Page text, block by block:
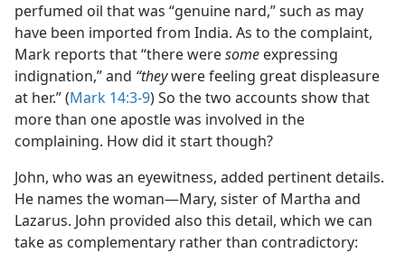
perfumed oil that was “genuine nard,” such as may
have been imported from India. As to the complaint,
Mark reports that “there weresome expressing
indignation,” and “theywere feeling great displeasure
at her.” (Mark 14:3-9) So the two accounts show that
more than one apostle was involved in the
complaining. How did it start though?
John, who was an eyewitness, added pertinent details.
He names the woman​—Mary, sister of Martha and
Lazarus. John provided also this detail, which we can
take as complementary rather than contradictory: